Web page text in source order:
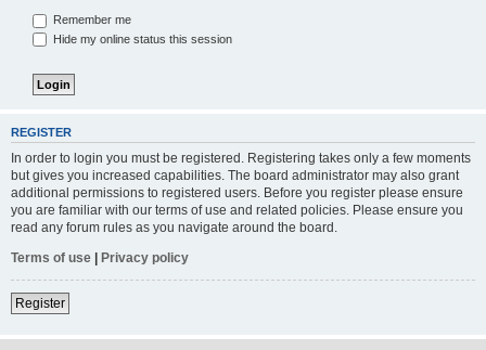
Remember me
Hide my online status this session
REGISTER
In order to login you must be registered. Registering takes only a few moments
but gives you increased capabilities. The board administrator may also grant
additional permissions to registered users. Before you register please ensure
you are familiar with our terms of use and related policies. Please ensure you
read any forum rules as you navigate around the board.
Terms of use | Privacy policy
Register